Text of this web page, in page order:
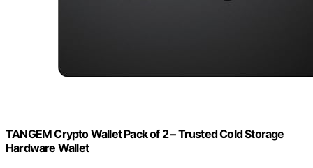
TANGEM Crypto Wallet Pack of 2 – Trusted Cold Storage
Hardware Wallet